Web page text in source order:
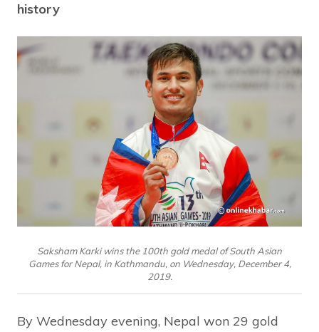
history
Saksham Karki wins the 100th gold medal of South Asian
Games for Nepal, in Kathmandu, on Wednesday, December 4,
2019.
By Wednesday evening, Nepal won 29 gold